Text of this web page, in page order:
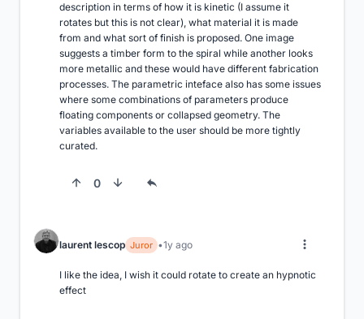
description in terms of how it is kinetic (I assume it
rotates but this is not clear), what material it is made
from and what sort of finish is proposed. One image
suggests a timber form to the spiral while another looks
more metallic and these would have different fabrication
processes. The parametric inteface also has some issues
where some combinations of parameters produce
floating components or collapsed geometry. The
variables available to the user should be more tightly
curated.
0
laurent lescop Juror 1y ago
I like the idea, I wish it could rotate to create an hypnotic
effect